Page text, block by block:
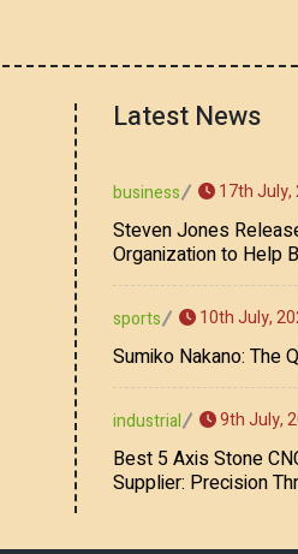
Latest News
business 17th July,
Steven Jones
Organization to Help
Strategy, Security,
sports 10th July,
Sumiko Nakano: The
industrial 9th July,
Best 5 Axis Stone
Supplier: Precision